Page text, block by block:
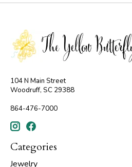
104 N Main Street
Woodruff, SC 29388
864-476-7000
Categories
Jewelry